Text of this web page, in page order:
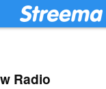
Radio